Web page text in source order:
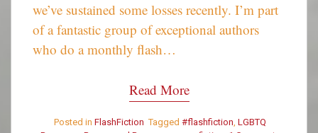
we’ve sustained some losses recently. I’m part
of a fantastic group of exceptional authors
who do a monthly flash…
Read More
Posted in FlashFiction Tagged #flashfiction, LGBTQ